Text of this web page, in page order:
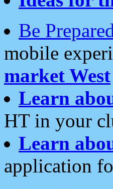
Be
mobile
market West
Learn
HT in your
Learn
application